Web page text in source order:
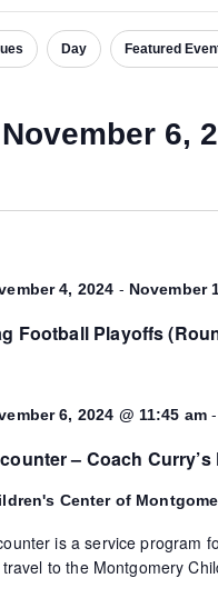
Day Featured
November 6,
Football Playoffs
4, 2024 - November
– Coach Curry’s
6, 2024 @ 11:45 am -
Center of
is a service program
to the Montgomery